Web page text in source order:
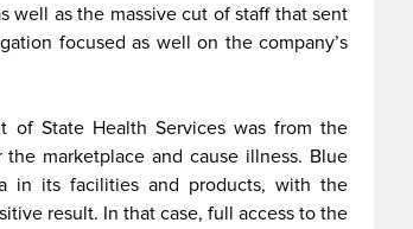
well as the massive cut of staff that sent
focused as well on the company’s
of State Health Services was from the
marketplace and cause illness. Blue
in its facilities and products, with the
result. In that case, full access to the